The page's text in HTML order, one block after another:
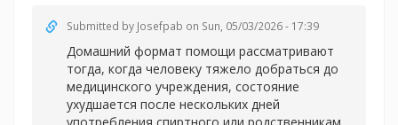
Submitted by Josefpab on Sun, 05/03/2026 - 17:39
Домашний формат помощи рассматривают
тогда, когда человеку тяжело добраться до
медицинского учреждения, состояние
ухудшается после нескольких дней